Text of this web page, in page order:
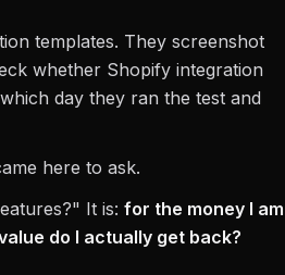
templates. They screenshot
whether Shopify integration
day they ran the test and
here to ask.
It is: for the money I am
do I actually get back?